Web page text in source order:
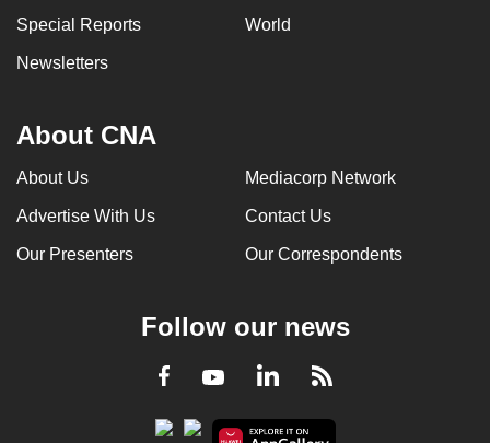
Special Reports World
Newsletters
About CNA
About Us Mediacorp Network
Advertise With Us Contact Us
Our Presenters Our Correspondents
Follow our news
Facebook
YoutubeLinkedInRSS